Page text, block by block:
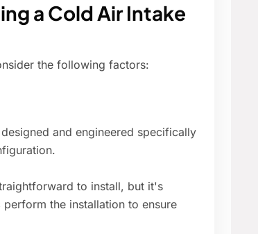
a Cold Air Intake
the following factors:
and engineered specifically
to install, but it's
the installation to ensure